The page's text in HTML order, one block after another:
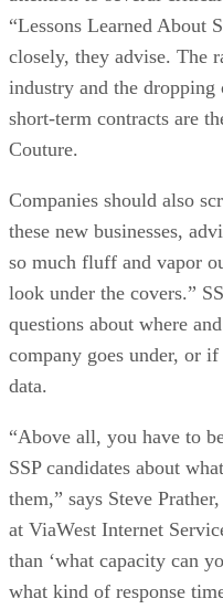
“Lessons Learned About
closely, they advise. The
industry and the dropping
short-term contracts are
Couture.
Companies should also
these new businesses,
so much fluff and vapor
look under the covers.”
questions about where
company goes under, or
data.
“Above all, you have to
SSP candidates about
them,” says Steve
at ViaWest Internet
than ‘what capacity can
what kind of response